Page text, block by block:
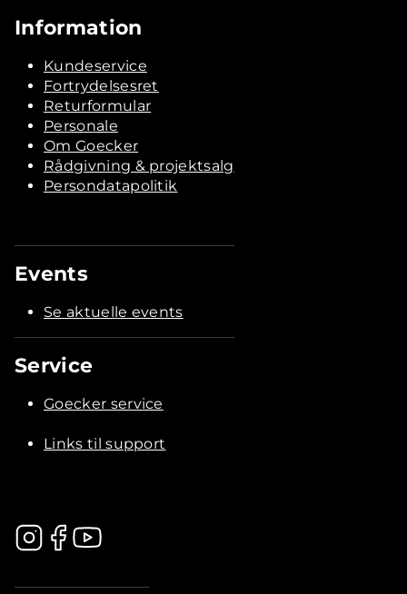
Information
Kundeservice
Fortrydelsesret
Returformular
Personale
Om Goecker
Rådgivning & projektsalg
Persondatapolitik
Events
Se aktuelle events
Service
Goecker service
Links til support